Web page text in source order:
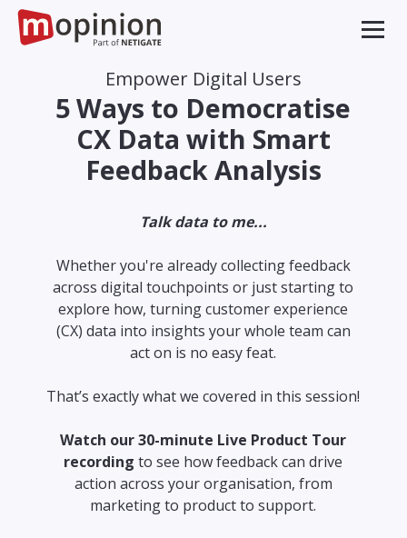
Empower Digital Users
5 Ways to Democratise
CX Data with Smart
Feedback Analysis
Talk data to me...
Whether you're already collecting feedback
across digital touchpoints or just starting to
explore how, turning customer experience
(CX) data into insights your whole team can
act on is no easy feat.
That’s exactly what we covered in this session!
Watch our 30-minute Live Product Tour
recording to see how feedback can drive
action across your organisation, from
marketing to product to support.